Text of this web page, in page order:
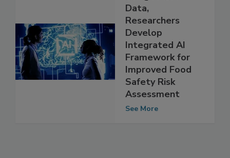
Using RASFF
Data,
Researchers
Develop
Integrated AI
Framework for
Improved Food
Safety Risk
Assessment